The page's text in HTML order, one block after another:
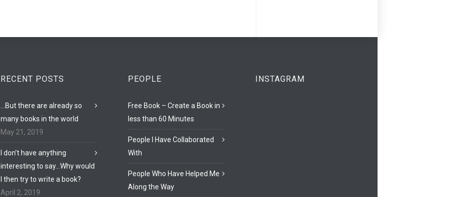
RECENT POSTS
…But there are already so
many books in the world
May 21, 2019
I don’t have anything
interesting to say…Why would
I then try to write a book?
April 2, 2019
PEOPLE
Free Book – Create a Book in
less than 60 Minutes
People I Have Collaborated
With
People Who Have Helped Me
Along the Way
INSTAGRAM